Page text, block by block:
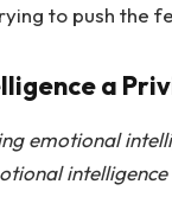
to push the
a
emotional